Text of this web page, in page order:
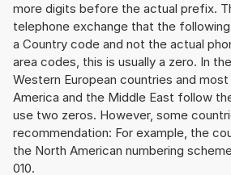
more digits before the actual prefix.
telephone exchange that the
a Country code and not the actual
area codes, this is usually a zero. In
Western European countries and
America and the Middle East follow
use two zeros. However, some
recommendation: For example, the
the North American numbering
010.